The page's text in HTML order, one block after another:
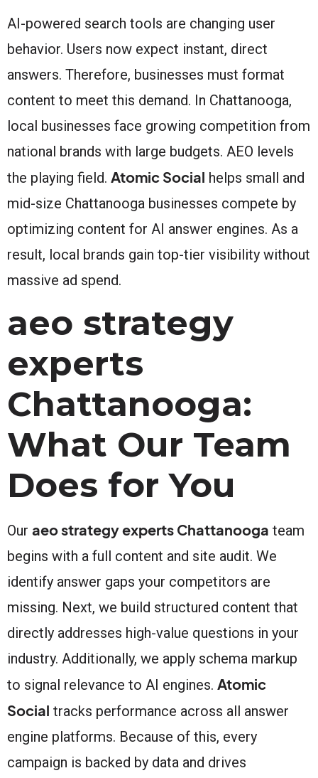
AI-powered search tools are changing user
behavior. Users now expect instant, direct
answers. Therefore, businesses must format
content to meet this demand. In Chattanooga,
local businesses face growing competition from
national brands with large budgets. AEO levels
the playing field. Atomic Social helps small and
mid-size Chattanooga businesses compete by
optimizing content for AI answer engines. As a
result, local brands gain top-tier visibility without
massive ad spend.
aeo strategy
experts
Chattanooga:
What Our Team
Does for You
Our aeo strategy experts Chattanooga team
begins with a full content and site audit. We
identify answer gaps your competitors are
missing. Next, we build structured content that
directly addresses high-value questions in your
industry. Additionally, we apply schema markup
to signal relevance to AI engines. Atomic
Social tracks performance across all answer
engine platforms. Because of this, every
campaign is backed by data and drives